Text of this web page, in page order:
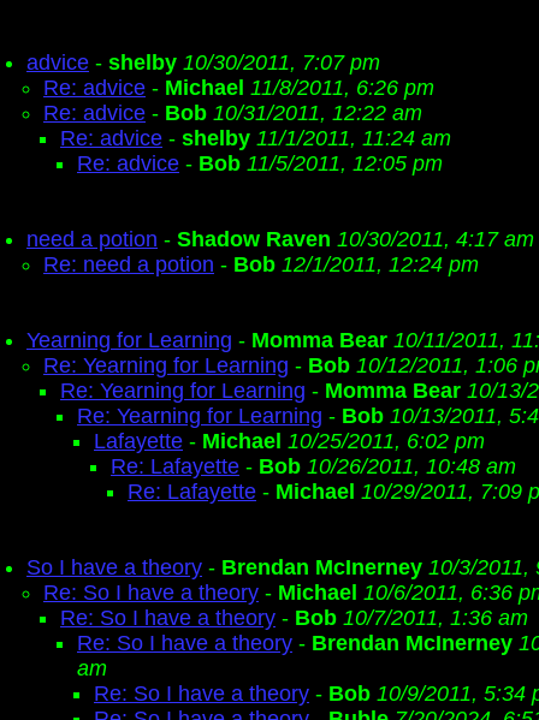
advice - shelby 10/30/2011, 7:07 pm
Re: advice - Michael 11/8/2011, 6:26 pm
Re: advice - Bob 10/31/2011, 12:22 am
Re: advice - shelby 11/1/2011, 11:24 am
Re: advice - Bob 11/5/2011, 12:05 pm
need a potion - Shadow Raven 10/30/2011, 4:17 am
Re: need a potion - Bob 12/1/2011, 12:24 pm
Yearning for Learning - Momma Bear 10/11/2011,
Re: Yearning for Learning - Bob 10/12/2011, 1:06
Re: Yearning for Learning - Momma Bear 10/13/
Re: Yearning for Learning - Bob 10/13/2011,
Lafayette - Michael 10/25/2011, 6:02 pm
Re: Lafayette - Bob 10/26/2011, 10:48 am
Re: Lafayette - Michael 10/29/2011, 7:09
So I have a theory - Brendan McInerney 10/3/2011,
Re: So I have a theory - Michael 10/6/2011, 6:36
Re: So I have a theory - Bob 10/7/2011, 1:36 am
Re: So I have a theory - Brendan McInerney
am
Re: So I have a theory - Bob 10/9/2011, 5:34